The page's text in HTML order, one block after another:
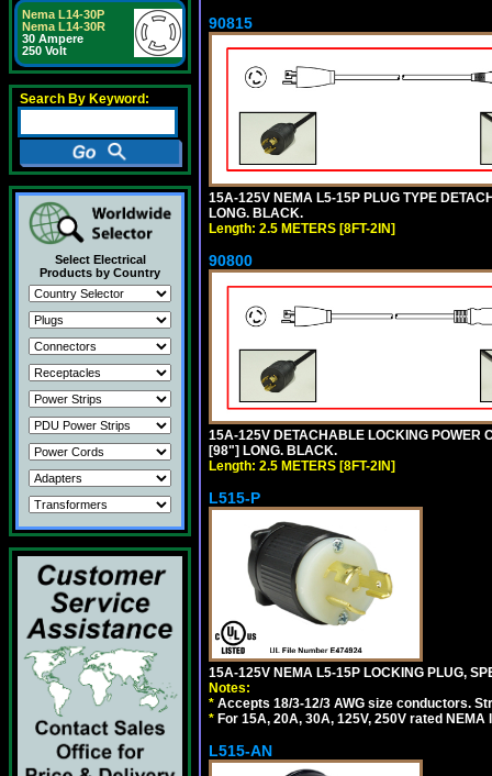
Nema L14-30P
Nema L14-30R
30 Ampere
250 Volt
Search By Keyword:
Select Electrical
Products by Country
90815
15A-125V NEMA L5-15P PLUG TYPE
LONG. BLACK.
Length: 2.5 METERS [8FT-2IN]
90800
15A-125V DETACHABLE LOCKING POWER
[98"] LONG. BLACK.
Length: 2.5 METERS [8FT-2IN]
L515-P
15A-125V NEMA L5-15P LOCKING PLUG,
Notes:
* Accepts 18/3-12/3 AWG size conductors.
* For 15A, 20A, 30A, 125V, 250V rated
L515-AN